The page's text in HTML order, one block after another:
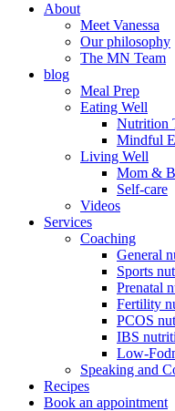
About
Meet Vanessa
Our philosophy
The MN Team
blog
Meal Prep
Eating Well
Nutrition
Mindful
Living Well
Mom &
Self-care
Videos
Services
Coaching
General
Sports
Prenatal
Fertility
PCOS
IBS
Low-
Speaking and
Recipes
Book an appointment